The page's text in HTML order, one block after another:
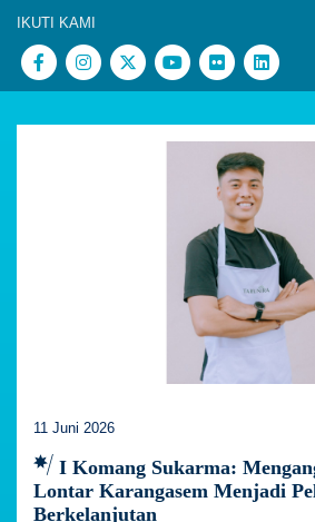
IKUTI KAMI
11 Juni 2026
I Komang Sukarma:
Lontar Karangasem Menjadi
Berkelanjutan